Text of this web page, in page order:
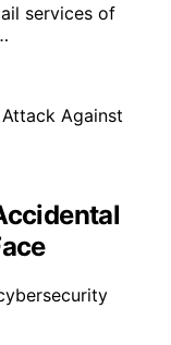
services of